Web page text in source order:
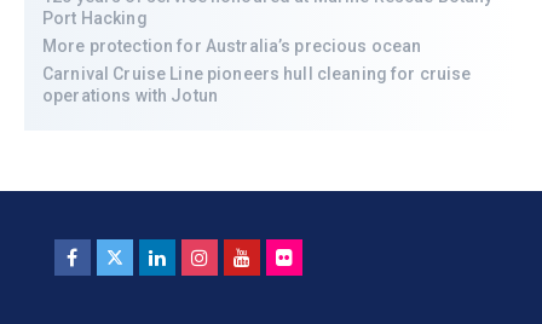
Port Hacking
More protection for Australia’s precious ocean
Carnival Cruise Line pioneers hull cleaning for cruise
operations with Jotun